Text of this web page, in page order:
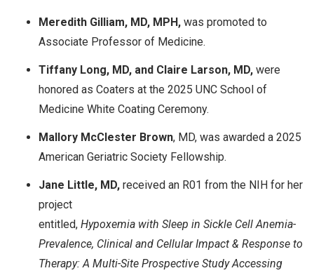
Meredith Gilliam, MD, MPH, was promoted to
Associate Professor of Medicine.
Tiffany Long, MD, and Claire Larson, MD, were
honored as Coaters at the 2025 UNC School of
Medicine White Coating Ceremony.
Mallory McClester Brown, MD, was awarded a 2025
American Geriatric Society Fellowship.
Jane Little, MD, received an R01 from the NIH for her
project
entitled, Hypoxemia with Sleep in Sickle Cell Anemia-
Prevalence, Clinical and Cellular Impact & Response to
Therapy: A Multi-Site Prospective Study Accessing